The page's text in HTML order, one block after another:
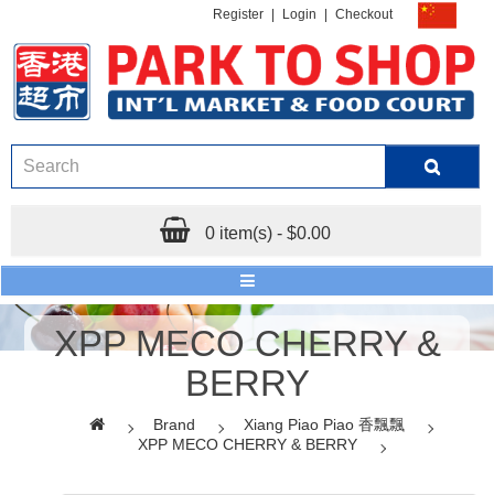
Register Login Checkout
0 item(s) - $0.00
XPP MECO CHERRY &
BERRY
Brand
Xiang Piao Piao 香飄飄
XPP MECO CHERRY & BERRY